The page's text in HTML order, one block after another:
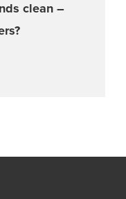
clean –